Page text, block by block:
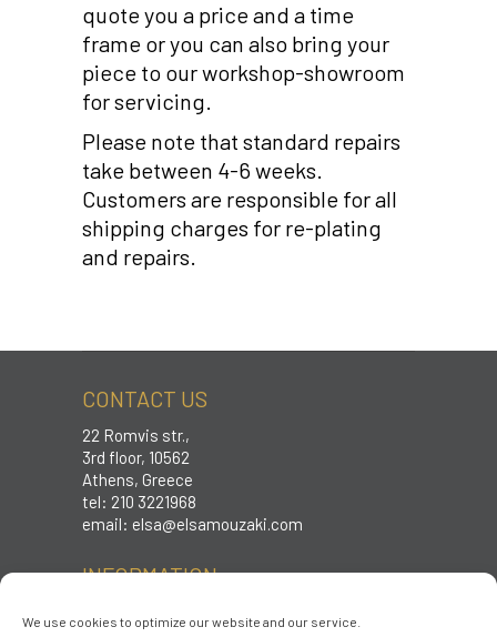
We use cookies to optimize our website and our service.
quote you a price and a time
frame or you can also bring your
piece to our workshop-showroom
for servicing.
Please note that standard repairs
take between 4-6 weeks.
Customers are responsible for all
shipping charges for re-plating
and repairs.
CONTACT US
22 Romvis str.,
3rd floor, 10562
Athens, Greece
tel: 210 3221968
email: elsa@elsamouzaki.com
INFORMATION
Care instructions